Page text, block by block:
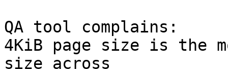
QA tool complains:
4KiB page size is the
size across